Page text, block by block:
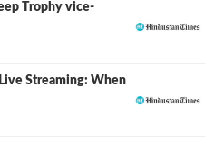
Trophy vice-
Streaming: When